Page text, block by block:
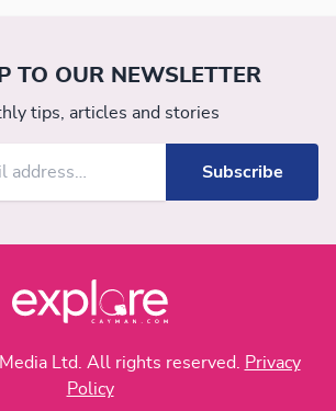
TO OUR NEWSLETTER
tips, articles and stories
Ltd. All rights reserved.
Privacy
Policy